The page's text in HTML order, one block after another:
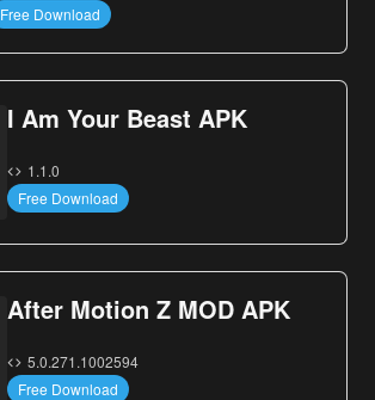
Free Download
I Am Your Beast APK
1.1.0
Free Download
After Motion Z MOD APK
5.0.271.1002594
Free Download